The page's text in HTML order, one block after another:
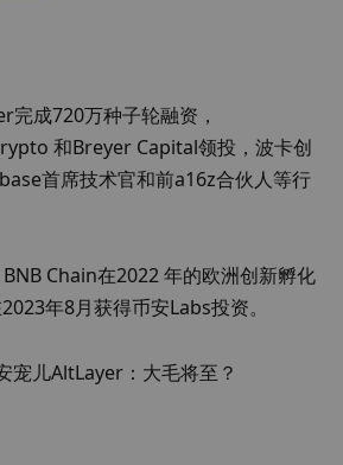
完成720万种子轮融资，
和Breyer Capital领投，波卡创
首席技术官和前a16z合伙人等行
Chain在2022 年的欧洲创新孵化
年8月获得币安Labs投资。